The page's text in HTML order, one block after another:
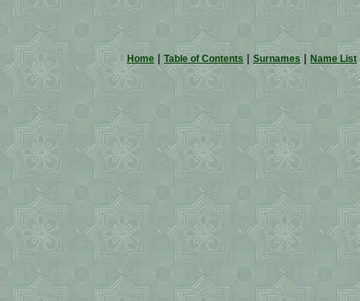
Home | Table of Contents | Surnames | Name List